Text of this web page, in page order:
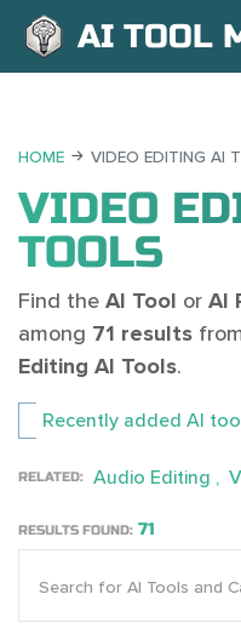
AI TOOL
HOME VIDEO EDITING AI
VIDEO
TOOLS
Find the AI Tool or AI
among 71 results
Editing AI Tools.
Recently added AI
RELATED: Audio Editing
RESULTS FOUND: 71